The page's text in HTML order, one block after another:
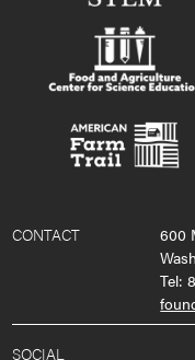
CONTACT
600
Tel:
SOCIAL